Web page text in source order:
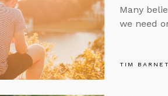
Many
we need
TIM